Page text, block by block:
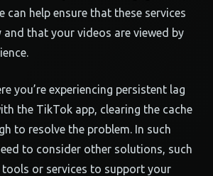
can help ensure that these services
that your videos are viewed by
you’re experiencing persistent lag
the TikTok app, clearing the cache
to resolve the problem. In such
to consider other solutions, such
tools or services to support your